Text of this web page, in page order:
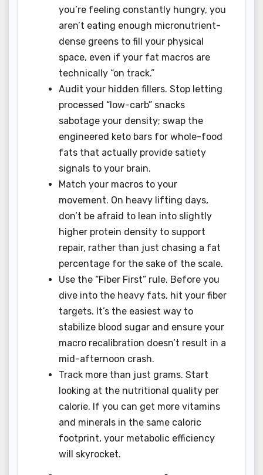
you’re feeling constantly hungry, you
aren’t eating enough micronutrient-
dense greens to fill your physical
space, even if your fat macros are
technically “on track.”
Audit your hidden fillers. Stop letting
processed “low-carb” snacks
sabotage your density; swap the
engineered keto bars for whole-food
fats that actually provide satiety
signals to your brain.
Match your macros to your
movement. On heavy lifting days,
don’t be afraid to lean into slightly
higher protein density to support
repair, rather than just chasing a fat
percentage for the sake of the scale.
Use the “Fiber First” rule. Before you
dive into the heavy fats, hit your fiber
targets. It’s the easiest way to
stabilize blood sugar and ensure your
macro recalibration doesn’t result in a
mid-afternoon crash.
Track more than just grams. Start
looking at the nutritional quality per
calorie. If you can get more vitamins
and minerals in the same caloric
footprint, your metabolic efficiency
will skyrocket.